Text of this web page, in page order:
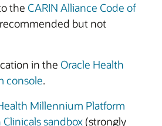
the CARIN Alliance Code of
but not
in the Oracle Health
console.
Millennium Platform
Clinicals sandbox (strongly